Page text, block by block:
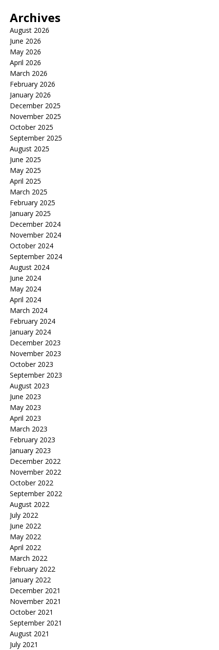
Archives
August 2026
June 2026
May 2026
April 2026
March 2026
February 2026
January 2026
December 2025
November 2025
October 2025
September 2025
August 2025
June 2025
May 2025
April 2025
March 2025
February 2025
January 2025
December 2024
November 2024
October 2024
September 2024
August 2024
June 2024
May 2024
April 2024
March 2024
February 2024
January 2024
December 2023
November 2023
October 2023
September 2023
August 2023
June 2023
May 2023
April 2023
March 2023
February 2023
January 2023
December 2022
November 2022
October 2022
September 2022
August 2022
July 2022
June 2022
May 2022
April 2022
March 2022
February 2022
January 2022
December 2021
November 2021
October 2021
September 2021
August 2021
July 2021